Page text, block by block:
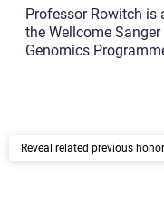
Professor Rowitch is
the Wellcome
Genomics
related previous